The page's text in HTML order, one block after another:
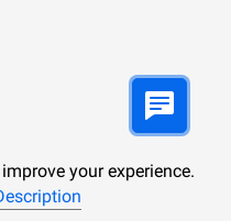
your experience.